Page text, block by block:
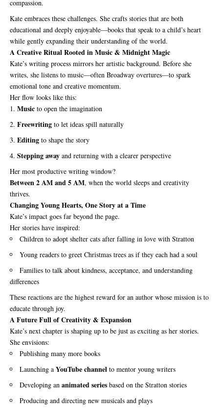
compassion.
Kate embraces these challenges. She crafts stories that are both
educational and deeply enjoyable—books that speak to a child’s heart
while gently expanding their understanding of the world.
A Creative Ritual Rooted in Music & Midnight Magic
Kate’s writing process mirrors her artistic background. Before she
writes, she listens to music—often Broadway overtures—to spark
emotional tone and creative momentum.
Her flow looks like this:
Music to open the imagination
Freewriting to let ideas spill naturally
Editing to shape the story
Stepping away and returning with a clearer perspective
Her most productive writing window?
Between 2 AM and 5 AM, when the world sleeps and creativity
thrives.
Changing Young Hearts, One Story at a Time
Kate’s impact goes far beyond the page.
Her stories have inspired:
Children to adopt shelter cats after falling in love with Stratton
Young readers to greet Christmas trees as if they each had a soul
Families to talk about kindness, acceptance, and understanding
differences
These reactions are the highest reward for an author whose mission is to
educate through joy.
A Future Full of Creativity & Expansion
Kate’s next chapter is shaping up to be just as exciting as her stories.
She envisions:
Publishing many more books
Launching a YouTube channel to mentor young writers
Developing an animated series based on the Stratton stories
Producing and directing new musicals and plays